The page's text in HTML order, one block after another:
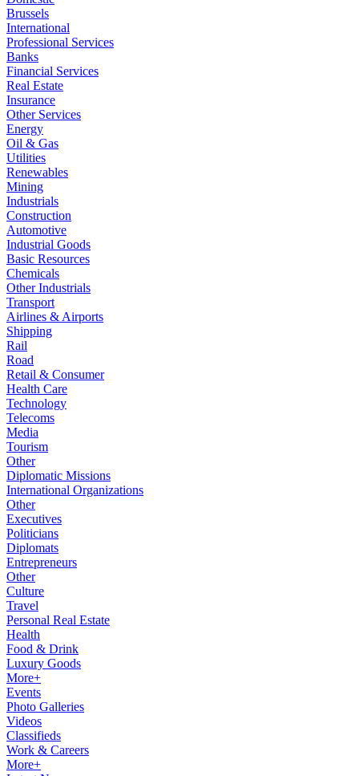
Brussels
International
Professional Services
Banks
Financial Services
Real Estate
Insurance
Other Services
Energy
Oil & Gas
Utilities
Renewables
Mining
Industrials
Construction
Automotive
Industrial Goods
Basic Resources
Chemicals
Other Industrials
Transport
Airlines & Airports
Shipping
Rail
Road
Retail & Consumer
Health Care
Technology
Telecoms
Media
Tourism
Other
Diplomatic Missions
International Organizations
Other
Executives
Politicians
Diplomats
Entrepreneurs
Other
Culture
Travel
Personal Real Estate
Health
Food & Drink
Luxury Goods
More+
Events
Photo Galleries
Videos
Classifieds
Work & Careers
More+